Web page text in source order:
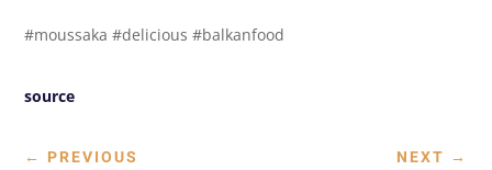
#moussaka #delicious #balkanfood
source
← PREVIOUS NEXT →